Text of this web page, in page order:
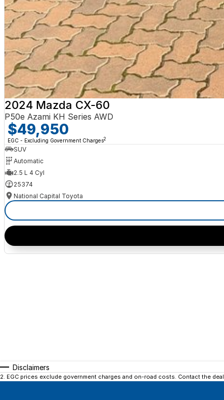
2024 Mazda CX-60
P50e Azami KH Series AWD
$49,950
EGC - Excluding Government Charges2
SUV
Automatic
2.5 L 4 Cyl
25374
National Capital Toyota
Disclaimers
2. EGC prices exclude government charges and on-road costs. Contact the